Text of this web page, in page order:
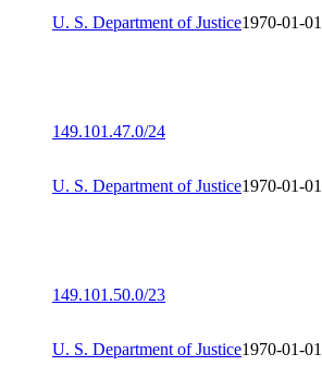
U. S. Department of Justice1970-01-01
149.101.47.0/24
U. S. Department of Justice1970-01-01
149.101.50.0/23
U. S. Department of Justice1970-01-01